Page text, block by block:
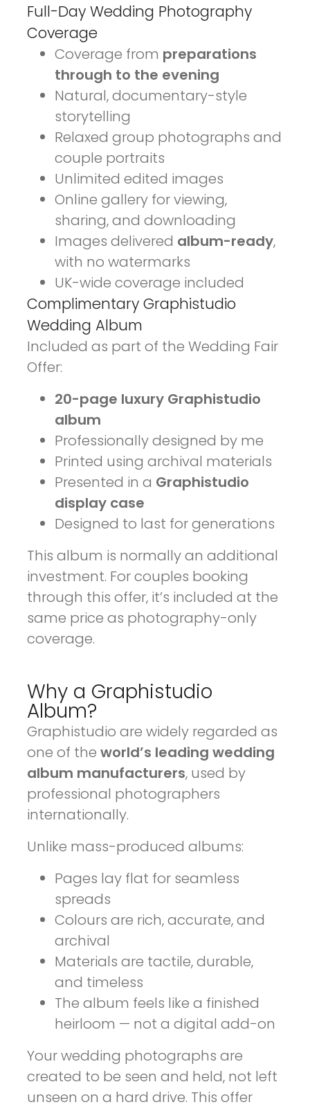
Full-Day Wedding Photography
Coverage
Coverage from preparations
through to the evening
Natural, documentary-style
storytelling
Relaxed group photographs and
couple portraits
Unlimited edited images
Online gallery for viewing,
sharing, and downloading
Images delivered album-ready,
with no watermarks
UK-wide coverage included
Complimentary Graphistudio
Wedding Album
Included as part of the Wedding Fair
Offer:
20-page luxury Graphistudio
album
Professionally designed by me
Printed using archival materials
Presented in a Graphistudio
display case
Designed to last for generations
This album is normally an additional
investment. For couples booking
through this offer, it’s included at the
same price as photography-only
coverage.
Why a Graphistudio
Album?
Graphistudio are widely regarded as
one of theworld’s leading wedding
album manufacturers, used by
professional photographers
internationally.
Unlike mass-produced albums:
Pages lay flat for seamless
spreads
Colours are rich, accurate, and
archival
Materials are tactile, durable,
and timeless
The album feels like a finished
heirloom — not a digital add-on
Your wedding photographs are
created to be seen and held, not left
unseen on a hard drive. This offer